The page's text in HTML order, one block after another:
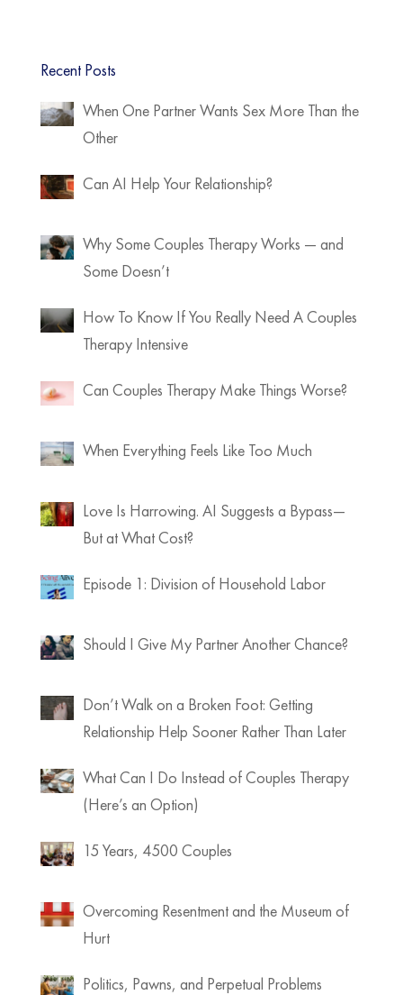
Recent Posts
When One Partner Wants Sex More Than the
Other
Can AI Help Your Relationship?
Why Some Couples Therapy Works — and
Some Doesn’t
How To Know If You Really Need A Couples
Therapy Intensive
Can Couples Therapy Make Things Worse?
When Everything Feels Like Too Much
Love Is Harrowing. AI Suggests a Bypass—
But at What Cost?
Episode 1: Division of Household Labor
Should I Give My Partner Another Chance?
Don’t Walk on a Broken Foot: Getting
Relationship Help Sooner Rather Than Later
What Can I Do Instead of Couples Therapy
(Here’s an Option)
15 Years, 4500 Couples
Overcoming Resentment and the Museum of
Hurt
Politics, Pawns, and Perpetual Problems